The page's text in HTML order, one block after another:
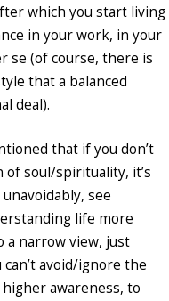
which you start living
in your work, in your
se (of course, there is
that a balanced
deal).
that if you don’t
soul/spirituality, it’s
see
life more
a narrow view, just
avoid/ignore the
awareness, to